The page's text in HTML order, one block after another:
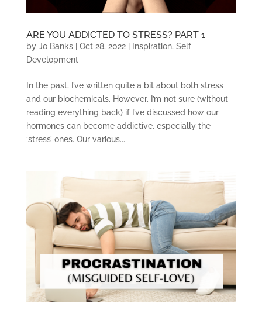
ARE YOU ADDICTED TO STRESS? PART 1
by Jo Banks| Oct 28, 2022| Inspiration, Self
Development
In the past, I’ve written quite a bit about both stress
and our biochemicals. However, I’m not sure (without
reading everything back) if I’ve discussed how our
hormones can become addictive, especially the
‘stress’ ones. Our various...